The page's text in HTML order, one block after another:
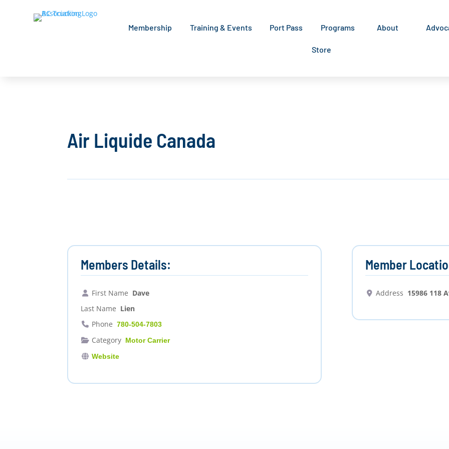
Membership Training & Events Port Pass Programs About
Store
Air Liquide Canada
Members Details:
First Name Dave
Last Name Lien
Phone 780-504-7803
Category Motor Carrier
Website
Member
Address 15986 118